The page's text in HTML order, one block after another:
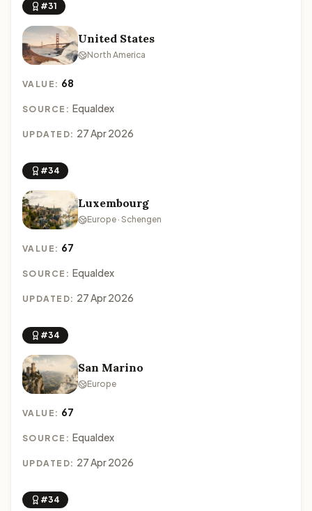
#31
United States
North America
VALUE: 68
SOURCE: Equaldex
UPDATED: 27 Apr 2026
#34
Luxembourg
Europe · Schengen
VALUE: 67
SOURCE: Equaldex
UPDATED: 27 Apr 2026
#34
San Marino
Europe
VALUE: 67
SOURCE: Equaldex
UPDATED: 27 Apr 2026
#34